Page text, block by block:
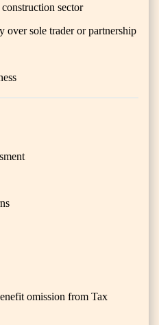
sector
over sole trader or partnership
omission from Tax